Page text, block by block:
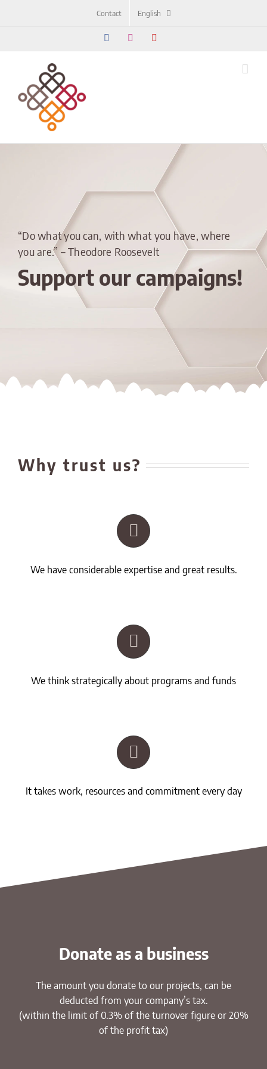
Contact English
FacebookInstagram
“Do what you can, with what you have, where
you are.” – Theodore Roosevelt
Support our campaigns!
Why trust us?
We have considerable expertise and great results.
We think strategically about programs and funds
It takes work, resources and commitment every day
Donate as a business
The amount you donate to our projects, can be
deducted from your company’s tax.
(within the limit of 0.3% of the turnover figure or 20%
of the profit tax)